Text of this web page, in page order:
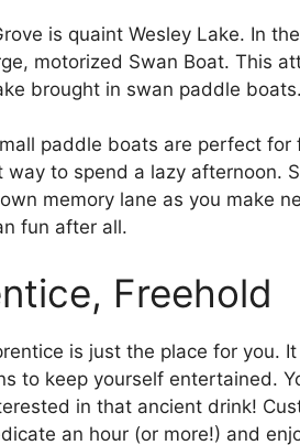
is quaint Wesley Lake. In
motorized Swan Boat. This
brought in swan paddle boats.
paddle boats are perfect for
to spend a lazy afternoon.
memory lane as you make
fun after all.
Freehold
is just the place for you.
to keep yourself entertained.
in that ancient drink!
an hour (or more!) and